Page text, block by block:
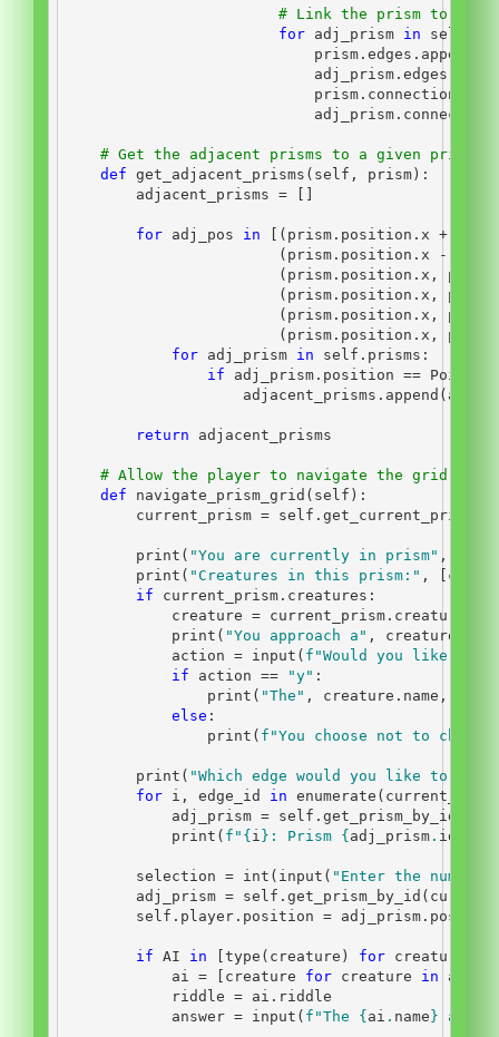
# Link the prism to any
for adj_prism in self
# Get the adjacent prisms to a given prism
def get_adjacent_prisms( self , prism):
        adjacent_prisms
= []
for adj_pos in [(prism.position.x +
                        (prism.position.x
-
(prism.position.x,
(prism.position.x,
(prism.position.x,
(prism.position.x,
for adj_prism in self .prisms:
if adj_prism.position == Point(
return adjacent_prisms
# Allow the player to navigate the grid by
def navigate_prism_grid( self ):
        current_prism
= self .get_current_prism()
print ( "You are currently in prism" ,
print ( "Creatures in this prism:" ,
if current_prism.creatures:
            creature
= current_prism.creatures[
print ( "You approach a" ,
            action
= input ( f"Would you like to
if action == "y" :
print ( "The" , creature.name,
else :
print ( f"You choose not to chat
print ( "Which edge would you like to
for i, edge_id in enumerate
            adj_prism
= self
print ( f" {i } : Prism {adj_prism . id
        selection
= int ( input ( "Enter the
        adj_prism
= self
self .player.position =
if AI in [type (creature) for creature
            ai
= [creature for creature in
            riddle
= ai.riddle
            answer
= input ( f"The {ai . name}